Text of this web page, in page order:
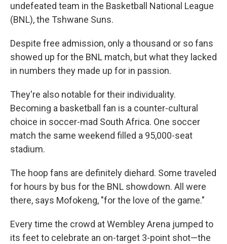
undefeated team in the Basketball National League
(BNL), the Tshwane Suns.
Despite free admission, only a thousand or so fans
showed up for the BNL match, but what they lacked
in numbers they made up for in passion.
They're also notable for their individuality.
Becoming a basketball fan is a counter-cultural
choice in soccer-mad South Africa. One soccer
match the same weekend filled a 95,000-seat
stadium.
The hoop fans are definitely diehard. Some traveled
for hours by bus for the BNL showdown. All were
there, says Mofokeng, "for the love of the game."
Every time the crowd at Wembley Arena jumped to
its feet to celebrate an on-target 3-point shot—the